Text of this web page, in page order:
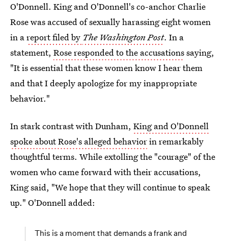
O'Donnell. King and O'Donnell's co-anchor Charlie
Rose was accused of sexually harassing eight women
in areport filed by The Washington Post. In a
statement, Rose responded to the accusationssaying,
"It is essential that these women know I hear them
and that I deeply apologize for my inappropriate
behavior."
In stark contrast with Dunham, King and O'Donnell
spoke about Rose's alleged behaviorin remarkably
thoughtful terms. While extolling the "courage" of the
women who came forward with their accusations,
King said, "We hope that they will continue to speak
up." O'Donnell added:
This is a moment that demands a frank and